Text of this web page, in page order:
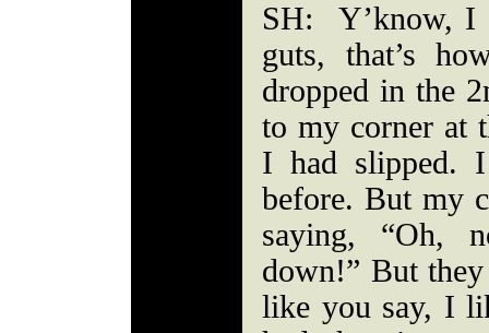
SH: Y’know, I
guts, that’s
dropped in the
to my corner at
I had slipped.
before. But my
saying, “Oh,
down!” But
like you say, I